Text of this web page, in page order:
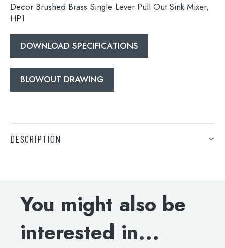
Decor Brushed Brass Single Lever Pull Out Sink Mixer,
HP1
DOWNLOAD SPECIFICATIONS
BLOWOUT DRAWING
DESCRIPTION
DOWNLOAD SPECIFICATIONS
BLOWOUT DRAWING
You might also be
interested in...